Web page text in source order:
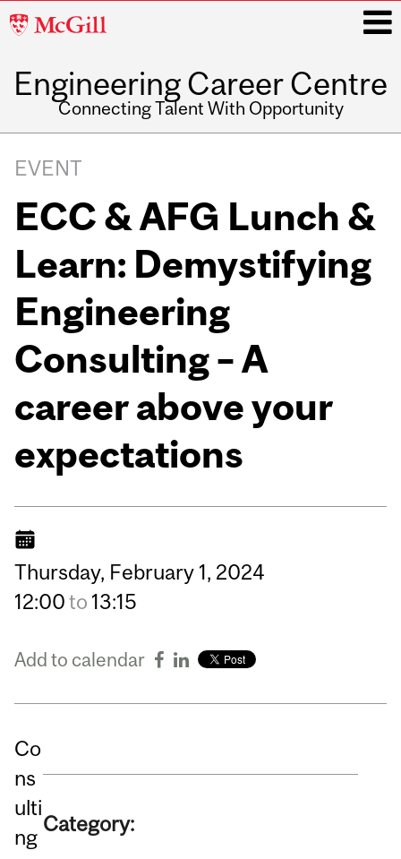
McGill
Engineering Career Centre
Connecting Talent With Opportunity
navigation
EVENT
ECC & AFG Lunch &
Learn: Demystifying
Engineering
Consulting – A
career above your
expectations
Thursday, February 1, 2024
12:00to 13:15
Add to calendar
Co
ns
ulti
ng
Category: